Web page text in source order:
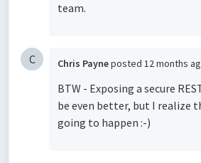
team.
C Chris Payneposted 12 months
BTW - Exposing a secure
be even better, but I realize
going to happen :-)